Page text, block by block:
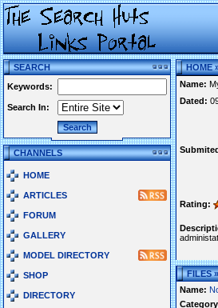
SEARCH
Keywords:
Search In:
CHANNELS
HOME
ARTICLES
FORUM
GALLERY
MODEL DIRECTORY
SHOP
DIRECTORY
HOME
Name:
Dated:
Rating:
FILES
Name: